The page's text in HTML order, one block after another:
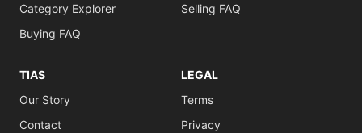
Category Explorer
Buying FAQ
Selling FAQ
TIAS
Our Story
Contact
LEGAL
Terms
Privacy